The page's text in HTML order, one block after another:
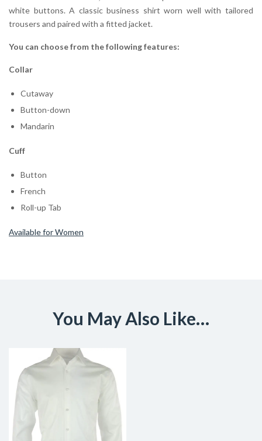
white buttons. A classic business shirt worn well with tailored
trousers and paired with a fitted jacket.
You can choose from the following features:
Collar
Cutaway
Button-down
Mandarin
Cuff
Button
French
Roll-up Tab
Available for Women
You May Also Like…